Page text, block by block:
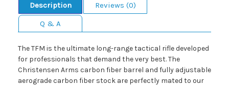
Description
Reviews (0)
Q & A
The TFM is the ultimate long-range tactical rifle developed
for professionals that demand the very best. The
Christensen Arms carbon fiber barrel and fully adjustable
aerograde carbon fiber stock are perfectly mated to our